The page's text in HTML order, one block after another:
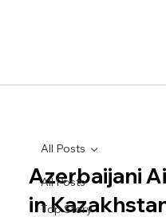
All Posts
Top Story
All Posts
Azerbaijani
in